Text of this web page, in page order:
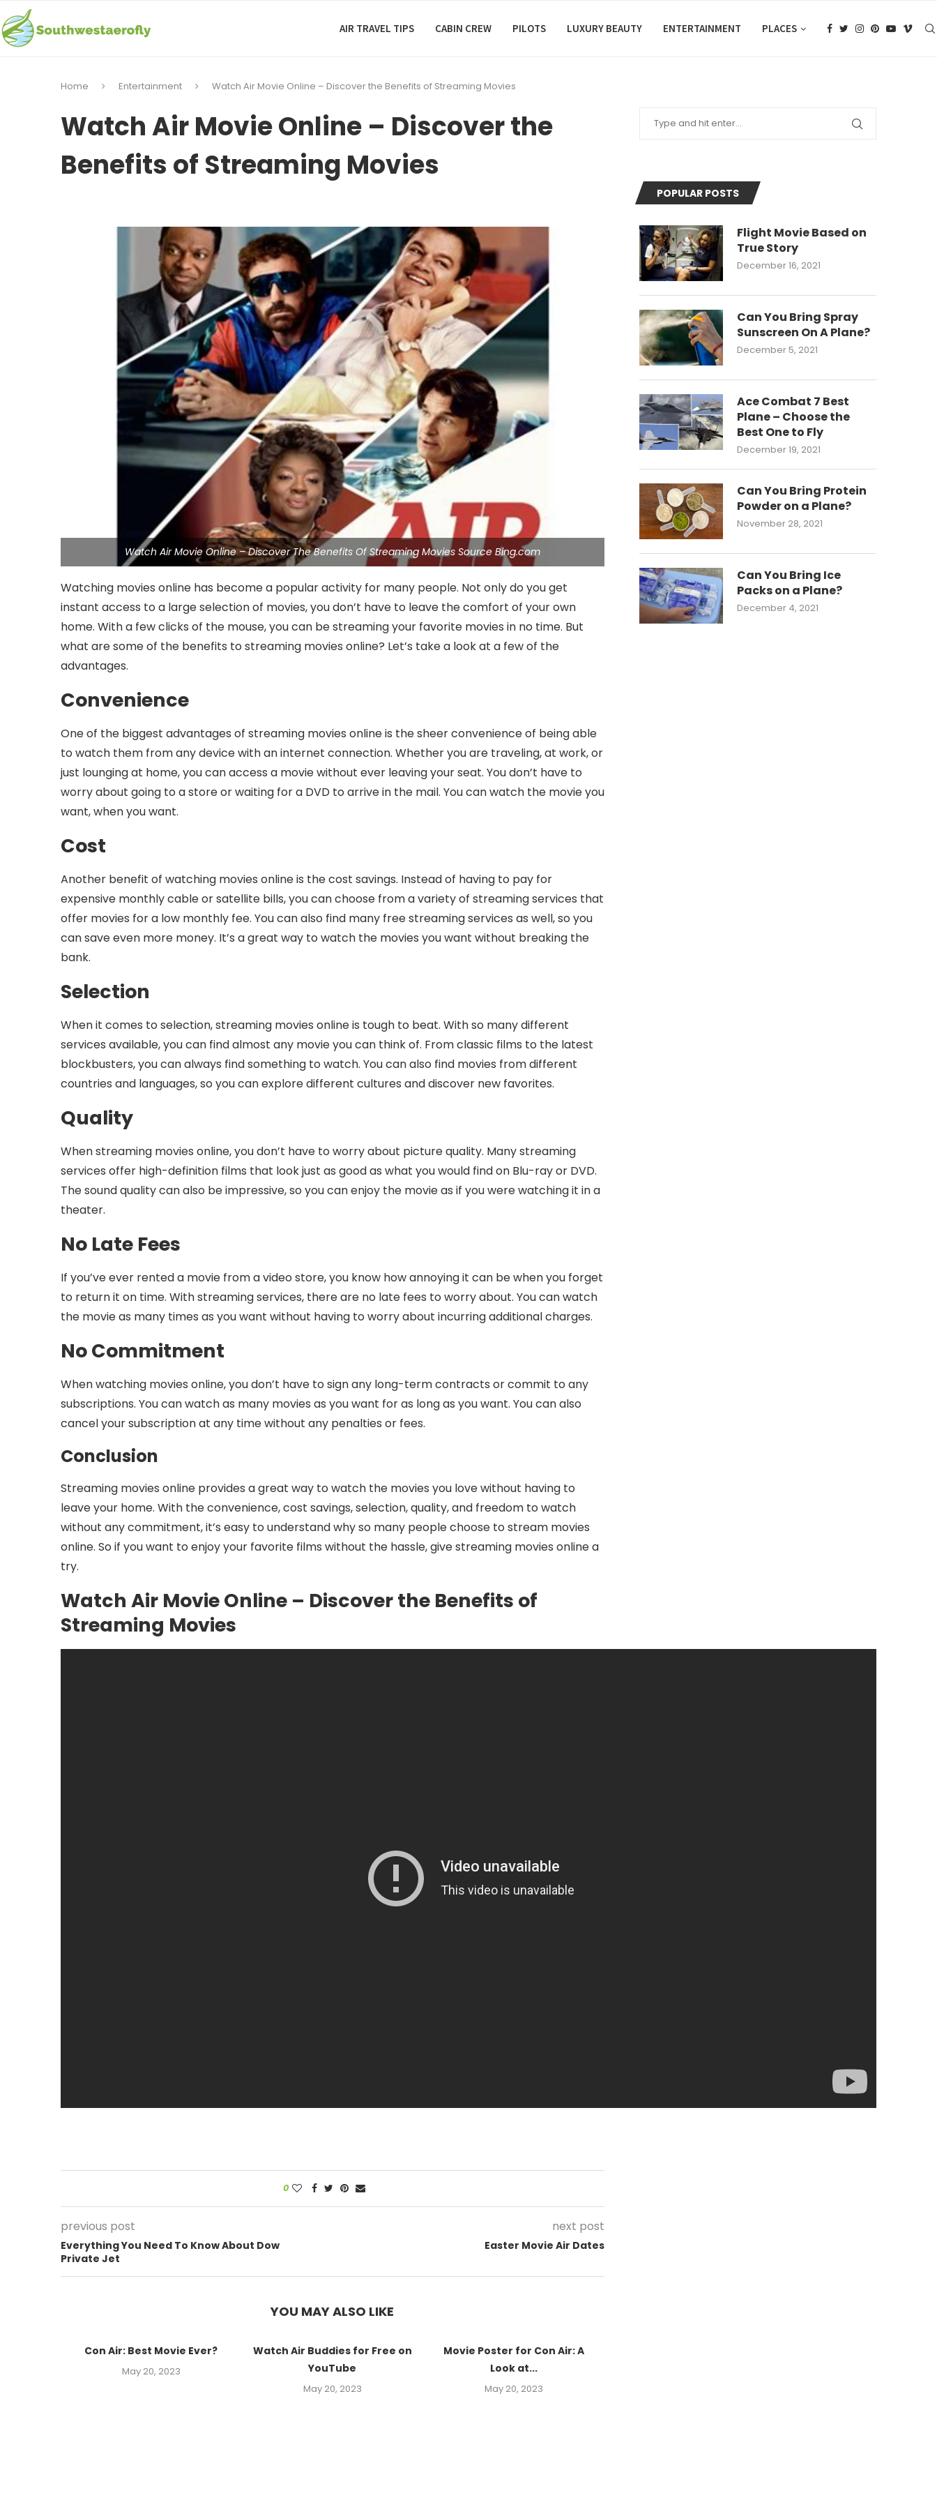
AIR TRAVEL TIPS CABIN CREW PILOTS LUXURY BEAUTY ENTERTAINMENT PLACES
Home Entertainment Watch Air Movie Online – Discover the Benefits of Streaming Movies
Watch Air Movie Online – Discover the
Benefits of Streaming Movies
Watch Air Movie Online – Discover The Benefits Of Streaming Movies Source Bing.com
Watching movies online has become a popular activity for many people. Not only do you get
instant access to a large selection of movies, you don’t have to leave the comfort of your own
home. With a few clicks of the mouse, you can be streaming your favorite movies in no time. But
what are some of the benefits to streaming movies online? Let’s take a look at a few of the
advantages.
Convenience
One of the biggest advantages of streaming movies online is the sheer convenience of being able
to watch them from any device with an internet connection. Whether you are traveling, at work, or
just lounging at home, you can access a movie without ever leaving your seat. You don’t have to
worry about going to a store or waiting for a DVD to arrive in the mail. You can watch the movie you
want, when you want.
Cost
Another benefit of watching movies online is the cost savings. Instead of having to pay for
expensive monthly cable or satellite bills, you can choose from a variety of streaming services that
offer movies for a low monthly fee. You can also find many free streaming services as well, so you
can save even more money. It’s a great way to watch the movies you want without breaking the
bank.
Selection
When it comes to selection, streaming movies online is tough to beat. With so many different
services available, you can find almost any movie you can think of. From classic films to the latest
blockbusters, you can always find something to watch. You can also find movies from different
countries and languages, so you can explore different cultures and discover new favorites.
Quality
When streaming movies online, you don’t have to worry about picture quality. Many streaming
services offer high-definition films that look just as good as what you would find on Blu-ray or DVD.
The sound quality can also be impressive, so you can enjoy the movie as if you were watching it in a
theater.
No Late Fees
If you’ve ever rented a movie from a video store, you know how annoying it can be when you forget
to return it on time. With streaming services, there are no late fees to worry about. You can watch
the movie as many times as you want without having to worry about incurring additional charges.
No Commitment
When watching movies online, you don’t have to sign any long-term contracts or commit to any
subscriptions. You can watch as many movies as you want for as long as you want. You can also
cancel your subscription at any time without any penalties or fees.
Conclusion
Streaming movies online provides a great way to watch the movies you love without having to
leave your home. With the convenience, cost savings, selection, quality, and freedom to watch
without any commitment, it’s easy to understand why so many people choose to stream movies
online. So if you want to enjoy your favorite films without the hassle, give streaming movies online a
try.
Watch Air Movie Online – Discover the Benefits of
Streaming Movies
0
previous post
Everything You Need To Know About Dow
Private Jet
next post
Easter Movie Air Dates
YOU MAY ALSO LIKE
Con Air: Best Movie Ever?
May 20, 2023
Watch Air Buddies for Free on
YouTube
May 20, 2023
Movie Poster for Con Air: A
Look at...
May 20, 2023
POPULAR POSTS
Flight Movie Based on
True Story
December 16, 2021
Can You Bring Spray
Sunscreen On A Plane?
December 5, 2021
Ace Combat 7 Best
Plane – Choose the
Best One to Fly
December 19, 2021
Can You Bring Protein
Powder on a Plane?
November 28, 2021
Can You Bring Ice
Packs on a Plane?
December 4, 2021